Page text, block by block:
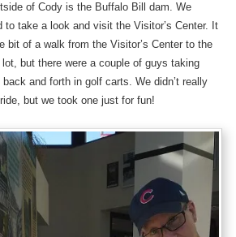
of Cody is the Buffalo Bill dam. We
to take a look and visit the Visitor’s Center. It
bit of a walk from the Visitor’s Center to the
lot, but there were a couple of guys taking
and forth in golf carts. We didn’t really
but we took one just for fun!